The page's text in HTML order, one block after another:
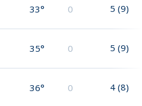
33° 0 5 (9)
35° 0 5 (9)
36° 0 4 (8)